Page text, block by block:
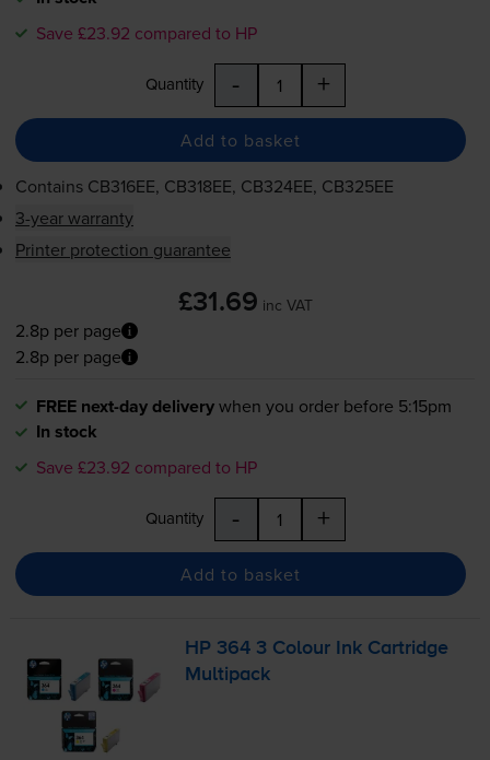
Save £23.92 compared to HP
Quantity - +
Add to basket
Contains CB316EE, CB318EE, CB324EE, CB325EE
3-year warranty
Printer protection guarantee
£31.69 inc VAT
2.8p per page
2.8p per page
FREE next-day deliverywhen you order before 5:15pm
In stock
Save £23.92 compared to HP
Quantity - +
Add to basket
HP 364 3 Colour Ink Cartridge
Multipack